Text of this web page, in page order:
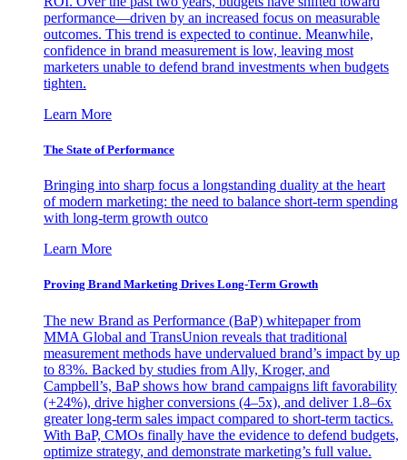
performance—driven by an increased focus on measurable
outcomes. This trend is expected to continue. Meanwhile,
confidence in brand measurement is low, leaving most
marketers unable to defend brand investments when budgets
tighten.
Learn More
The State of Performance
Bringing into sharp focus a longstanding duality at the heart
of modern marketing: the need to balance short-term spending
with long-term growth outco
Learn More
Proving Brand Marketing Drives Long-Term Growth
The new Brand as Performance (BaP) whitepaper from
MMA Global and TransUnion reveals that traditional
measurement methods have undervalued brand’s impact by up
to 83%. Backed by studies from Ally, Kroger, and
Campbell’s, BaP shows how brand campaigns lift favorability
(+24%), drive higher conversions (4–5x), and deliver 1.8–6x
greater long-term sales impact compared to short-term tactics.
With BaP, CMOs finally have the evidence to defend budgets,
optimize strategy, and demonstrate marketing’s full value.